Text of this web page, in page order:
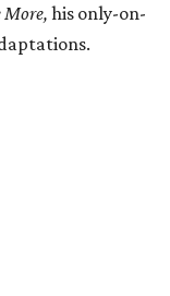
More, his only-on-